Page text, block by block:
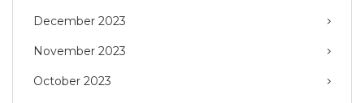
December 2023
November 2023
October 2023